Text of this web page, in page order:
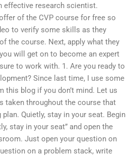
effective research scientist.
of the CVP course for free so
to verify some skills as they
the course. Next, apply what they
will get on to become an expert
to work with. 1. Are you ready to
Since last time, I use some
this blog if you don’t mind. Let us
taken throughout the course that
Quietly, stay in your seat. Begin
stay in your seat” and open the
Just open your question on
on a problem stack, write